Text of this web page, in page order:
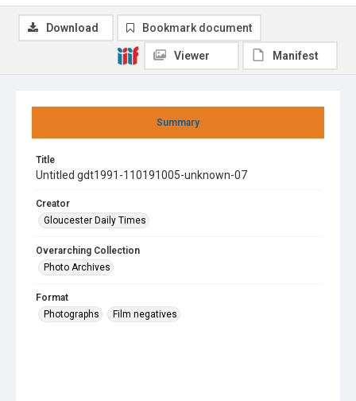
Summary
Title
Untitled gdt1991-110191005-unknown-07
Creator
Gloucester Daily Times
Overarching Collection
Photo Archives
Format
Photographs
Film negatives
Download Bookmark document
Viewer Manifest